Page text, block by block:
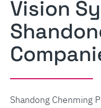
Vision
Shandong Chenming